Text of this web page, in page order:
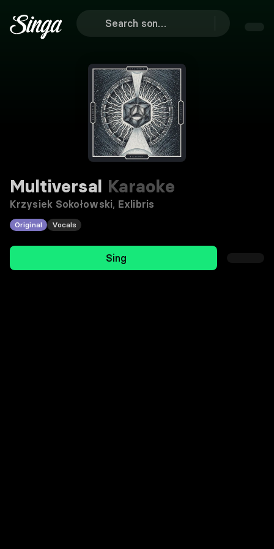
Multiversal Karaoke
Krzysiek Sokołowski, Exlibris
Original Vocals
Sing